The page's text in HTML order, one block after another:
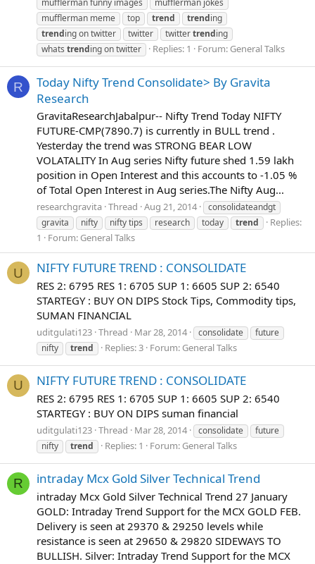
mufflerman funny images
mufflerman jokes
mufflerman meme
top trend trending
trending on twitter twitter twittertrending
whats trending on twitter Replies: 1 Forum: General Talks
R
Today Nifty Trend Consolidate> By Gravita
Research
GravitaResearchJabalpur-- Nifty Trend Today NIFTY
FUTURE-CMP(7890.7) is currently in BULL trend .
Yesterday the trend was STRONG BEAR LOW
VOLATALITY In Aug series Nifty future shed 1.59 lakh
position in Open Interest and this accounts to -1.05 %
of Total Open Interest in Aug series.The Nifty Aug...
researchgravita Thread Aug 21, 2014
consolidateandgt
gravita
nifty nifty tips research today trend
Replies:
1
Forum: General Talks
U NIFTY FUTURE TREND : CONSOLIDATE
RES 2: 6795 RES 1: 6705 SUP 1: 6605 SUP 2: 6540
STARTEGY : BUY ON DIPS Stock Tips, Commodity tips,
SUMAN FINANCIAL
uditgulati123 Thread Mar 28, 2014 consolidate
future
nifty
trend Replies: 3 Forum: General Talks
U NIFTY FUTURE TREND : CONSOLIDATE
RES 2: 6795 RES 1: 6705 SUP 1: 6605 SUP 2: 6540
STARTEGY : BUY ON DIPS suman financial
uditgulati123 Thread Mar 28, 2014 consolidate
future
nifty
trend Replies: 1 Forum: General Talks
R intraday Mcx Gold Silver Technical Trend
intraday Mcx Gold Silver Technical Trend 27 January
GOLD: Intraday Trend Support for the MCX GOLD FEB.
Delivery is seen at 29370 & 29250 levels while
resistance is seen at 29650 & 29820 SIDEWAYS TO
BULLISH. Silver: Intraday Trend Support for the MCX